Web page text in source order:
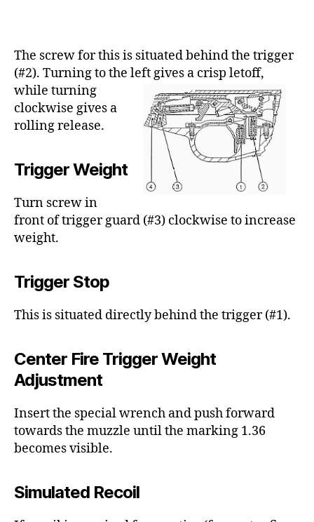
The screw for this is situated behind the trigger
(#2). Turning to the left gives a crisp letoff,
while turning
clockwise gives a
rolling release.
Trigger Weight
Turn screw in
front of trigger guard (#3) clockwise to increase
weight.
Trigger Stop
This is situated directly behind the trigger (#1).
Center Fire Trigger Weight
Adjustment
Insert the special wrench and push forward
towards the muzzle until the marking 1.36
becomes visible.
Simulated Recoil